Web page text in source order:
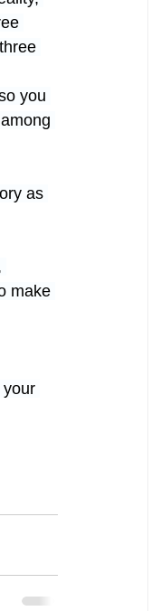
you
as
make
your